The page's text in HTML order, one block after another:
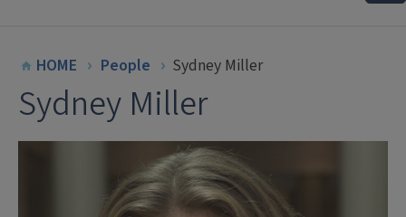
HOME People Sydney Miller
Sydney Miller